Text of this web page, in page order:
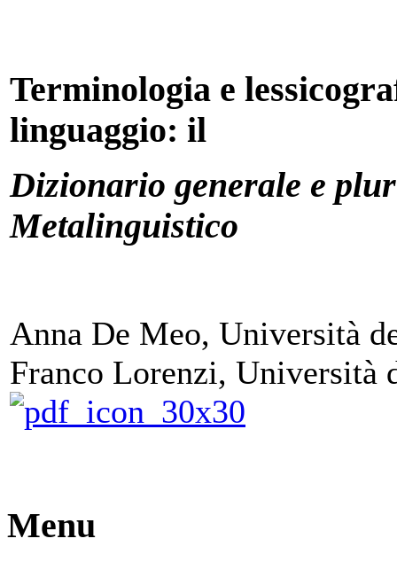
Terminologia e
linguaggio: il
Dizionario generale e
Metalinguistico
Anna De Meo, Università
Franco Lorenzi, Università
Menu